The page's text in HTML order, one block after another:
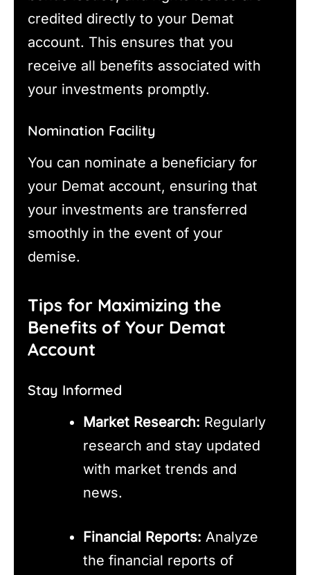
credited directly to your Demat
account. This ensures that you
receive all benefits associated with
your investments promptly.
Nomination Facility
You can nominate a beneficiary for
your Demat account, ensuring that
your investments are transferred
smoothly in the event of your
demise.
Tips for Maximizing the
Benefits of Your Demat
Account
Stay Informed
Market Research: Regularly
research and stay updated
with market trends and
news.
Financial Reports: Analyze
the financial reports of